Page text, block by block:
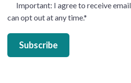
Important: I agree to receive
can opt out at any time.*